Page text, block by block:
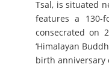
Tsal, is situated
features a 130-
consecrated on
‘Himalayan
birth anniversary